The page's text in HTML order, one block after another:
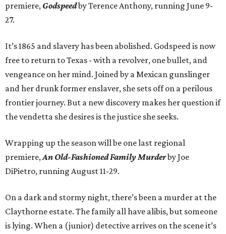
premiere, Godspeedby Terence Anthony, running June 9-
27.
It’s 1865 and slavery has been abolished. Godspeed is now
free to return to Texas - with a revolver, one bullet, and
vengeance on her mind. Joined by a Mexican gunslinger
and her drunk former enslaver, she sets off on a perilous
frontier journey. But a new discovery makes her question if
the vendetta she desires is the justice she seeks.
Wrapping up the season will be one last regional
premiere,An Old-Fashioned Family Murderby Joe
DiPietro, running August 11-29.
On a dark and stormy night, there’s been a murder at the
Claythorne estate. The family all have alibis, but someone
is lying. When a (junior) detective arrives on the scene it’s